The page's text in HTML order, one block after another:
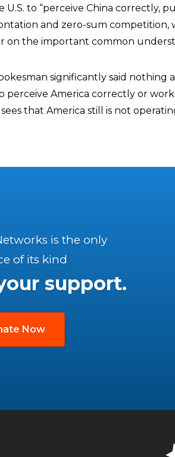
U.S. to “perceive China correctly,
and zero-sum competition,
on the important common
significantly said nothing
perceive America correctly or
that America still is not
is the only
of its kind
support.
Now